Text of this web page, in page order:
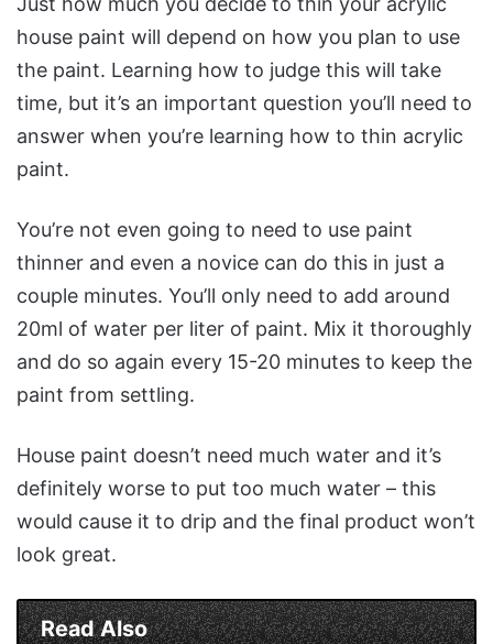
house paint will depend on how you plan to use
the paint. Learning how to judge this will take
time, but it’s an important question you’ll need to
answer when you’re learning how to thin acrylic
paint.
You’re not even going to need to use paint
thinner and even a novice can do this in just a
couple minutes. You’ll only need to add around
20ml of water per liter of paint. Mix it thoroughly
and do so again every 15-20 minutes to keep the
paint from settling.
House paint doesn’t need much water and it’s
definitely worse to put too much water – this
would cause it to drip and the final product won’t
look great.
Read Also